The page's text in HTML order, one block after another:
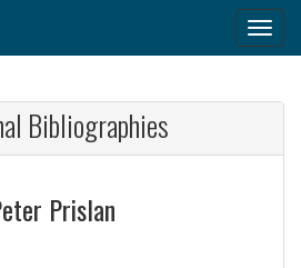
Bibliographies
Prislan